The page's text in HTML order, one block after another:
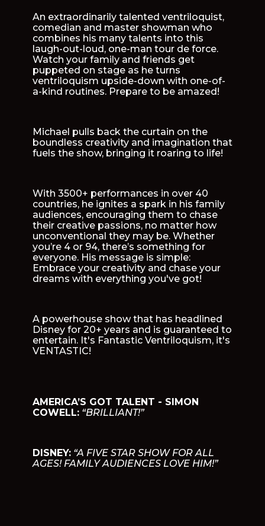
An extraordinarily talented ventriloquist,
comedian and master showman who
combines his many talents into this
laugh-out-loud, one-man tour de force.
Watch your family and friends get
puppeted on stage as he turns
ventriloquism upside-down with one-of-
a-kind routines. Prepare to be amazed!
Michael pulls back the curtain on the
boundless creativity and imagination that
fuels the show, bringing it roaring to life!
With 3500+ performances in over 40
countries, he ignites a spark in his family
audiences, encouraging them to chase
their creative passions, no matter how
unconventional they may be. Whether
you’re 4 or 94, there’s something for
everyone. His message is simple:
Embrace your creativity and chase your
dreams with everything you've got!
A powerhouse show that has headlined
Disney for 20+ years and is guaranteed to
entertain. It's Fantastic Ventriloquism, it's
VENTASTIC!
AMERICA’S GOT TALENT - SIMON
COWELL: “BRILLIANT!”
DISNEY: “A FIVE STAR SHOW FOR ALL
AGES! FAMILY AUDIENCES LOVE HIM!”